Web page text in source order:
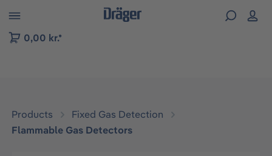
to B2B platform navigation
0,00 kr.*
Products
Fixed Gas Detection
Flammable Gas Detectors